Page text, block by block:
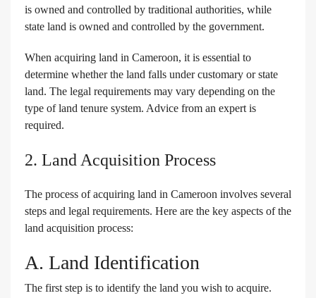
is owned and controlled by traditional authorities, while
state land is owned and controlled by the government.
When acquiring land in Cameroon, it is essential to
determine whether the land falls under customary or state
land. The legal requirements may vary depending on the
type of land tenure system. Advice from an expert is
required.
2. Land Acquisition Process
The process of acquiring land in Cameroon involves several
steps and legal requirements. Here are the key aspects of the
land acquisition process:
A. Land Identification
The first step is to identify the land you wish to acquire.